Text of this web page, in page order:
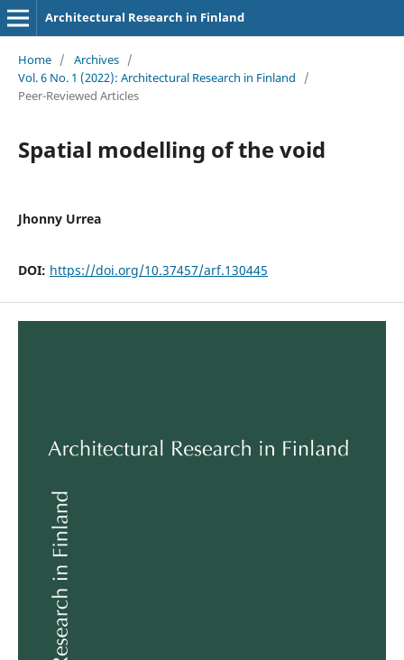
Architectural Research in Finland
Home / Archives /
Vol. 6 No. 1 (2022): Architectural Research in Finland
/
Peer-Reviewed Articles
Spatial modelling of the void
Jhonny Urrea
DOI: https://doi.org/10.37457/arf.130445